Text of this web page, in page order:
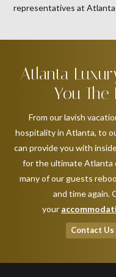
representatives at Atlanta
Atlanta
You
From our lavish
hospitality in Atlanta, to
can provide you with
for the ultimate Atlanta
many of our guests
and time again.
your
Contact Us